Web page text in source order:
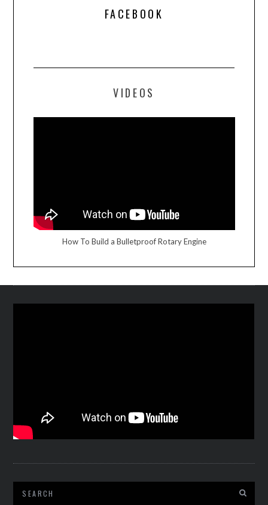
FACEBOOK
VIDEOS
How To Build a Bulletproof Rotary Engine